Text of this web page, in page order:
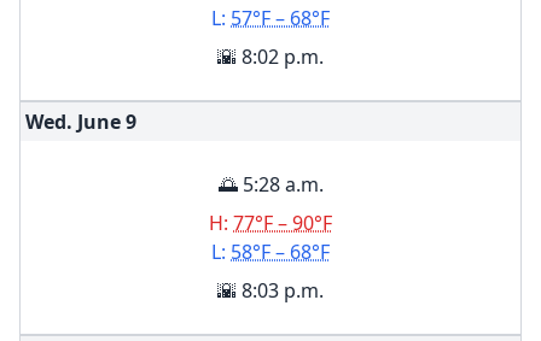
L: 57°F – 68°F
🌇 8:02 p.m.
Wed. June9
🌅 5:28 a.m.
H: 77°F – 90°F
L: 58°F – 68°F
🌇 8:03 p.m.